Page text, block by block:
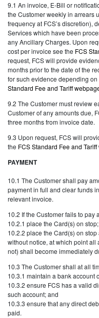
9.1 An invoice, E-Bill or
the Customer weekly in arrears
frequency at FCS’s discretion),
Services which have been
any Ancillary Charges. Upon
cost per invoice see the FCS
request, FCS will provide
months prior to the date of the
for such evidence depending
Standard Fee and Tariff
9.2 The Customer must review
Customer of any amounts due,
three months from invoice date.
9.3 Upon request, FCS will
the FCS Standard Fee and
PAYMENT
10.1 The Customer shall pay
payment in full and clear funds
relevant invoice.
10.2 If the Customer fails to pay
10.2.1 place the Card(s) on
10.2.2 place the Card(s) on
without notice, at which point
not) shall become immediately
10.3 The Customer shall at all
10.3.1 maintain a bank account
10.3.2 ensure FCS has a valid
such account; and
10.3.3 ensure that any direct
paid.